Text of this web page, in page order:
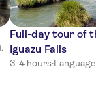
Full-day tour of
Iguazu Falls
3-4 hours·